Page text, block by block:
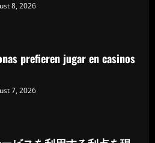
8, 2026
prefieren jugar en casinos
7, 2026